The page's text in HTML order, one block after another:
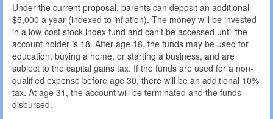
Under the current proposal, parents can deposit an additional
$5,000 a year (indexed to inflation). The money will be invested
in a low-cost stock index fund and can’t be accessed until the
account holder is 18. After age 18, the funds may be used for
education, buying a home, or starting a business, and are
subject to the capital gains tax. If the funds are used for a non-
qualified expense before age 30, there will be an additional 10%
tax. At age 31, the account will be terminated and the funds
disbursed.